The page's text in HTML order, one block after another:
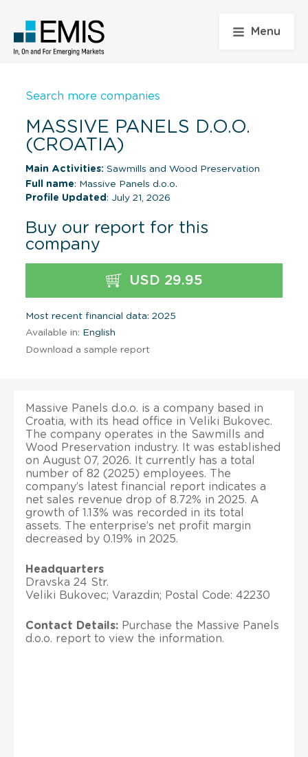
Menu
Search more companies
MASSIVE PANELS D.O.O.
(CROATIA)
Main Activities: Sawmills and Wood Preservation
Full name: Massive Panels d.o.o.
Profile Updated : July 21, 2026
Buy our report for this
company
USD 29.95
Most recent financial data: 2025
Available in: English
Download a sample report
Massive Panels d.o.o. is a company based in
Croatia, with its head office in Veliki Bukovec.
The company operates in the Sawmills and
Wood Preservation industry. It was established
on August 07, 2026. It currently has a total
number of 82 (2025) employees. The
company’s latest financial report indicates a
net sales revenue drop of 8.72% in 2025. A
growth of 1.13% was recorded in its total
assets. The enterprise’s net profit margin
decreased by 0.19% in 2025.
Headquarters
Dravska 24 Str.
Veliki Bukovec; Varazdin; Postal Code: 42230
Contact Details: Purchase the Massive Panels
d.o.o. report to view the information.